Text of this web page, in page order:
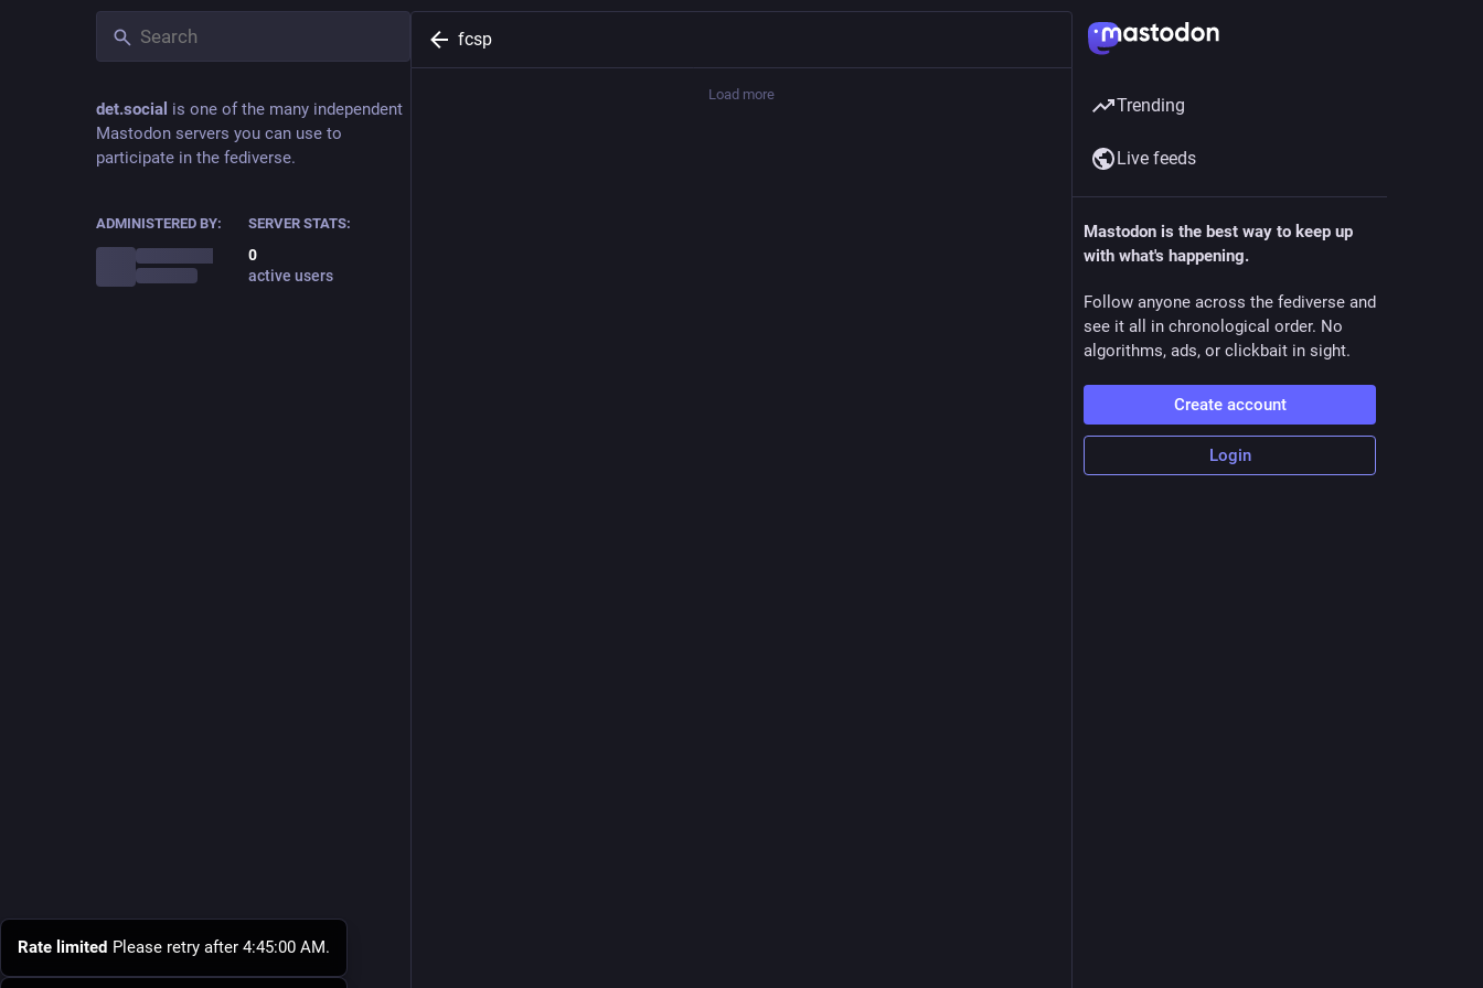
det.social is one of the many independent
Mastodon servers you can use to
participate in the fediverse.
ADMINISTERED BY: SERVER STATS:
0
active users
fcsp
Load more
Trending
Live feeds
Mastodon is the best way to keep up
with what's happening.
Follow anyone across the fediverse and
see it all in chronological order. No
algorithms, ads, or clickbait in sight.
Create account
Login
Rate limited Please retry after 4:45:00 AM.